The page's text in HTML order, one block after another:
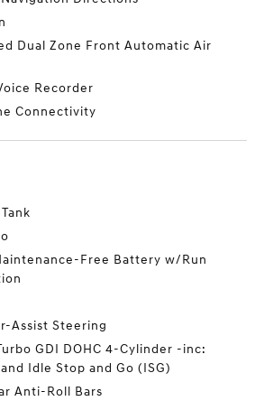
Dual Zone Front Automatic Air
Recorder
Connectivity
Free Battery w/Run
Assist Steering
GDI DOHC 4-Cylinder -inc:
Idle Stop and Go (ISG)
Anti-Roll Bars